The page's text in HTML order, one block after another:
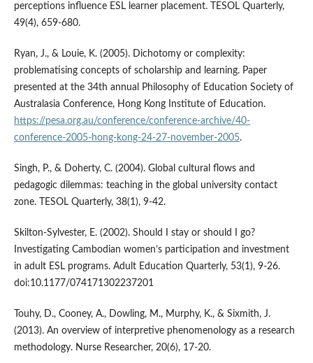
perceptions influence ESL learner placement. TESOL Quarterly,
49(4), 659-680.
Ryan, J., & Louie, K. (2005). Dichotomy or complexity:
problematising concepts of scholarship and learning. Paper
presented at the 34th annual Philosophy of Education Society of
Australasia Conference, Hong Kong Institute of Education.
https://pesa.org.au/conference/conference-archive/40-
conference-2005-hong-kong-24-27-november-2005.
Singh, P., & Doherty, C. (2004). Global cultural flows and
pedagogic dilemmas: teaching in the global university contact
zone. TESOL Quarterly, 38(1), 9-42.
Skilton-Sylvester, E. (2002). Should I stay or should I go?
Investigating Cambodian women’s participation and investment
in adult ESL programs. Adult Education Quarterly, 53(1), 9-26.
doi:10.1177/074171302237201
Touhy, D., Cooney, A., Dowling, M., Murphy, K., & Sixmith, J.
(2013). An overview of interpretive phenomenology as a research
methodology. Nurse Researcher, 20(6), 17-20.